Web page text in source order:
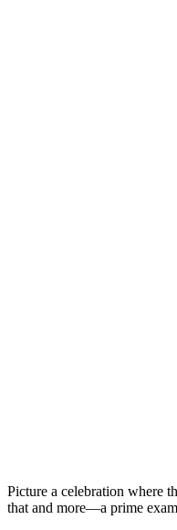
Picture a celebration where
that and more—a prime